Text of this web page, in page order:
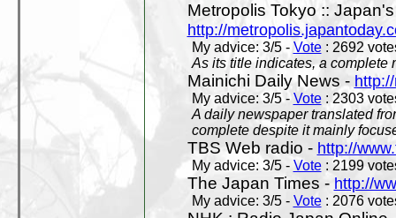
Metropolis Tokyo ::
http://
My advice: 3/5 - Vote: 2692
As its title indicates, a complete
Mainichi Daily News -
My advice: 3/5 -Vote: 2303
A daily newspaper translated
complete despite it mainly
TBS Web radio - http://
My advice: 3/5 - Vote: 2199
The Japan Times - http://
My advice: 3/5 - Vote: 2076